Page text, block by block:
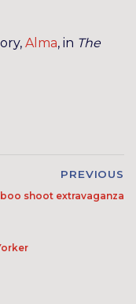
Alma, in The
PREVIOUS
shoot extravaganza